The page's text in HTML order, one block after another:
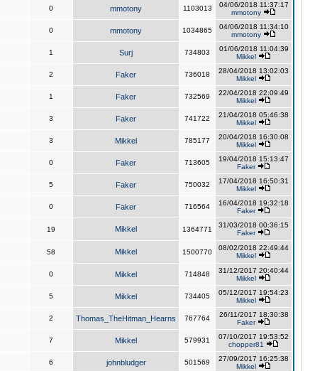
0 mmotony 1103013
04/06/2018 11:37:17
mmotony
0 mmotony 1034865
04/06/2018 11:34:10
mmotony
1 Surj 734803
01/06/2018 11:04:39
Mikkel
2 Faker 736018
28/04/2018 13:02:03
Mikkel
1 Faker 732569
22/04/2018 22:09:49
Mikkel
3 Faker 741722
21/04/2018 05:46:38
Mikkel
3 Mikkel 785177
20/04/2018 16:30:08
Mikkel
0 Faker 713605
19/04/2018 15:13:47
Faker
5 Faker 750032
17/04/2018 16:50:31
Mikkel
0 Faker 716564
16/04/2018 19:32:18
Faker
19 Mikkel 1364771
31/03/2018 00:36:15
Faker
58 Mikkel 1500770
08/02/2018 22:49:44
Mikkel
0 Mikkel 714848
31/12/2017 20:40:44
Mikkel
5 Mikkel 734405
05/12/2017 19:54:23
Mikkel
2 Thomas_TheHitman_Hearns 767764
26/11/2017 18:30:38
Faker
7 Mikkel 579931
07/10/2017 19:53:52
chopper81
6 johnbludger 501569
27/09/2017 16:25:38
Mikkel